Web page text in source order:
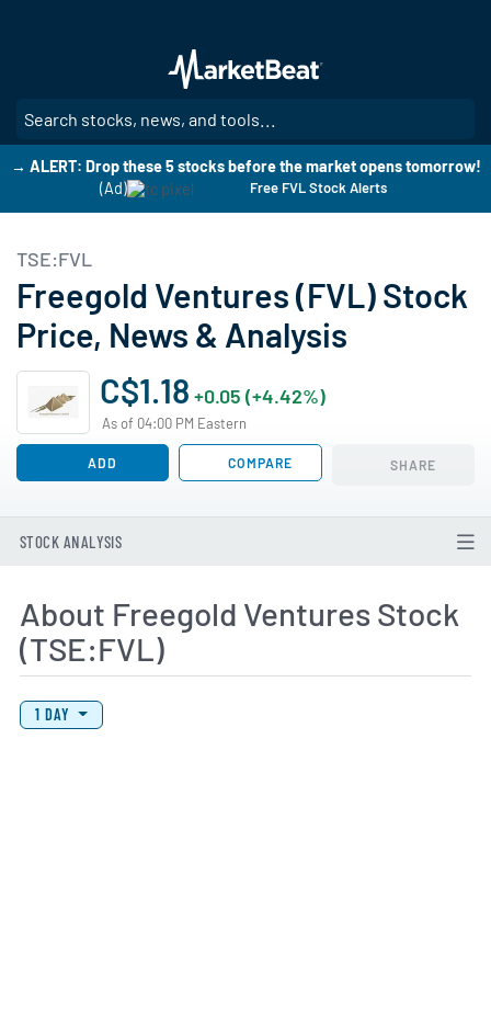
main
content
→ ALERT: Drop these 5 stocks before the market opens tomorrow!
(Ad)
Free FVL Stock Alerts
TSE:FVL
Freegold Ventures (FVL) Stock
Price, News & Analysis
C$1.18 +0.05 (+4.42%)
As of 04:00 PM Eastern
ADD COMPARE SHARE
STOCK ANALYSIS
About Freegold Ventures Stock
(TSE:FVL)
View Price History Chart Data
Skip Price History Chart
1 DAY